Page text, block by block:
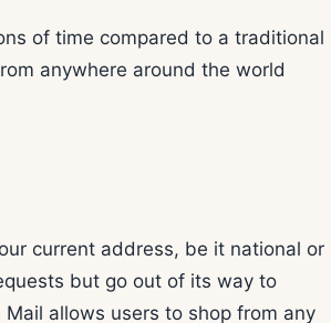
of time compared to a traditional
anywhere around the world
current address, be it national or
but go out of its way to
Mail allows users to shop from any